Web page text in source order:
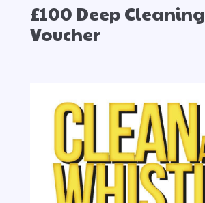
£100 Deep Cleaning
Voucher